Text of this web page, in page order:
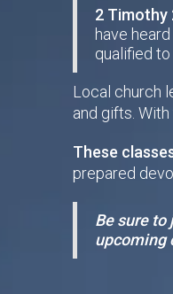
2 Timothy
have
qualified
Local church
and gifts.
These
prepared
Be sure to
upcoming